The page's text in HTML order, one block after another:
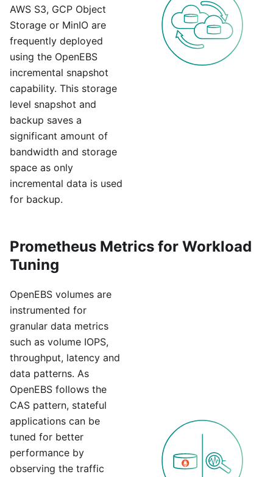
AWS S3, GCP Object
Storage or MinIO are
frequently deployed
using the OpenEBS
incremental snapshot
capability. This storage
level snapshot and
backup saves a
significant amount of
bandwidth and storage
space as only
incremental data is used
for backup.
Prometheus Metrics for Workload
Tuning
OpenEBS volumes are
instrumented for
granular data metrics
such as volume IOPS,
throughput, latency and
data patterns. As
OpenEBS follows the
CAS pattern, stateful
applications can be
tuned for better
performance by
observing the traffic